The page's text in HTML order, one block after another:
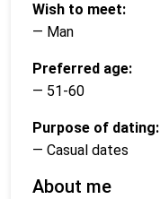
Wish to meet:
— Man
Preferred age:
— 51-60
Purpose of dating:
— Casual dates
About me